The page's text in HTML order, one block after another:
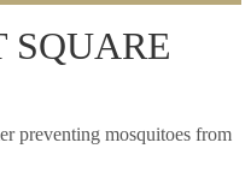
SQUARE
preventing mosquitoes from